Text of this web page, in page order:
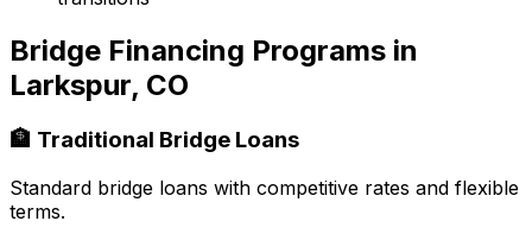
Bridge Financing Programs in
Larkspur, CO
🏦 Traditional Bridge Loans
Standard bridge loans with competitive rates and flexible
terms.